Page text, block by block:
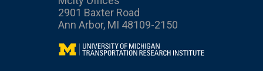
2901 Baxter Road
Ann Arbor, MI 48109-2150
Mcity